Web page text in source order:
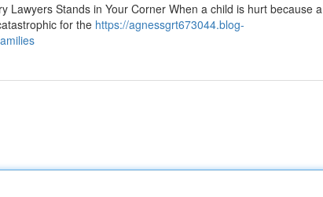
Lawyers Stands in Your Corner When a child is hurt because a
for the https://agnessgrt673044.blog-